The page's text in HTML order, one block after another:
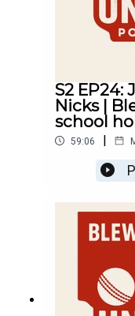
S2 EP24:
Nicks |
school
59:06 |